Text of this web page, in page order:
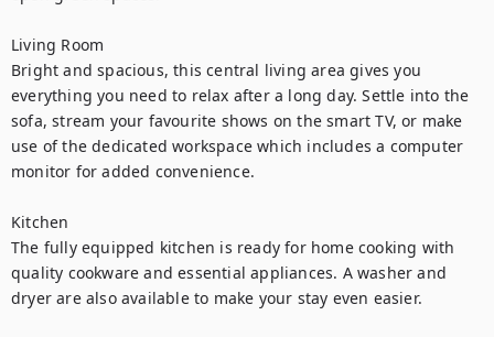
Living Room
Bright and spacious, this central living area gives you
everything you need to relax after a long day. Settle into the
sofa, stream your favourite shows on the smart TV, or make
use of the dedicated workspace which includes a computer
monitor for added convenience.
Kitchen
The fully equipped kitchen is ready for home cooking with
quality cookware and essential appliances. A washer and
dryer are also available to make your stay even easier.